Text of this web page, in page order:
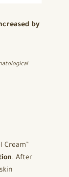
by
Cream”
. After